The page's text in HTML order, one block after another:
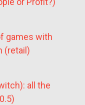
games with
(retail)
all the